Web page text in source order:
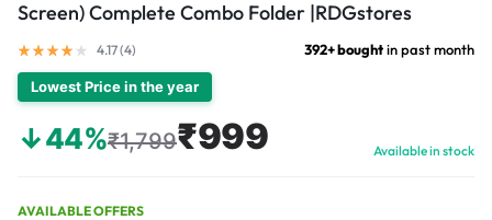
Screen) Complete Combo Folder |RDGstores
4.17 (4) 392+ boughtin past month
Lowest Price in the year
↓44%₹1,799₹999 Available in stock
AVAILABLE OFFERS